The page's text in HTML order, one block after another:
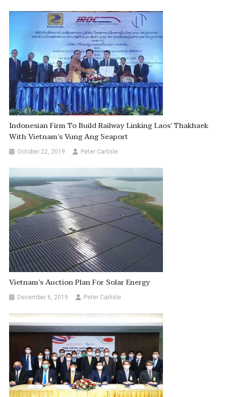
Indonesian Firm To Build Railway Linking Laos’ Thakhaek
With Vietnam’s Vung Ang Seaport
October 22, 2019 Peter Carlisle
Vietnam’s Auction Plan For Solar Energy
December 6, 2019 Peter Carlisle